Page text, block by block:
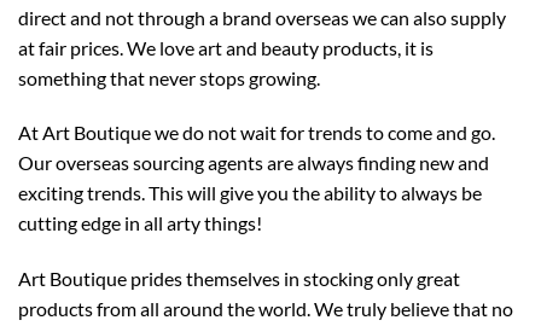
direct and not through a brand overseas we can also supply
at fair prices. We love art and beauty products, it is
something that never stops growing.
At Art Boutique we do not wait for trends to come and go.
Our overseas sourcing agents are always finding new and
exciting trends. This will give you the ability to always be
cutting edge in all arty things!
Art Boutique prides themselves in stocking only great
products from all around the world. We truly believe that no